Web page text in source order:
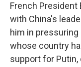
French President
with China's
him in pressuring
whose country
support for Putin,